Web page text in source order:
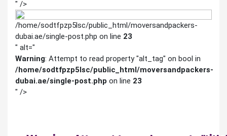
" />
/home/sodtfpzp5lsc/public_html/moversandpackers-
dubai.ae/single-post.php on line 23
" alt="
Warning: Attempt to read property "alt_tag" on bool in
/home/sodtfpzp5lsc/public_html/moversandpackers-
dubai.ae/single-post.php on line 23
" />